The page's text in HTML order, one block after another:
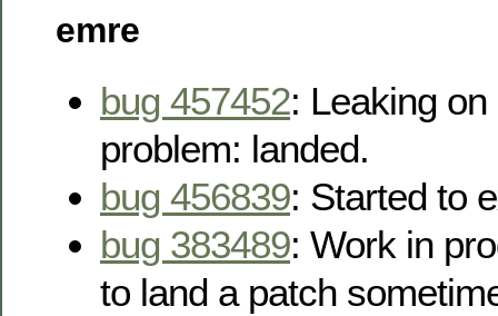
emre
bug 457452: Leaking
problem: landed.
bug 456839: Started to
bug 383489: Work in
to land a patch